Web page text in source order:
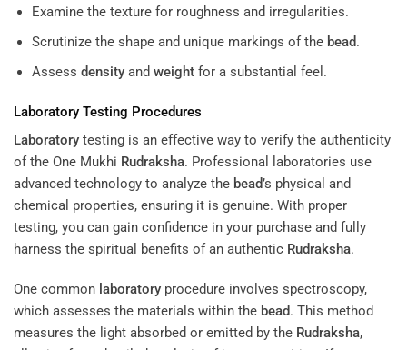
Examine the texture for roughness and irregularities.
Scrutinize the shape and unique markings of the bead.
Assess densityand weightfor a substantial feel.
Laboratory Testing Procedures
Laboratory testing is an effective way to verify the authenticity
of the One Mukhi Rudraksha. Professional laboratories use
advanced technology to analyze the bead’s physical and
chemical properties, ensuring it is genuine. With proper
testing, you can gain confidence in your purchase and fully
harness the spiritual benefits of an authentic Rudraksha.
One common laboratory procedure involves spectroscopy,
which assesses the materials within the bead. This method
measures the light absorbed or emitted by the Rudraksha,